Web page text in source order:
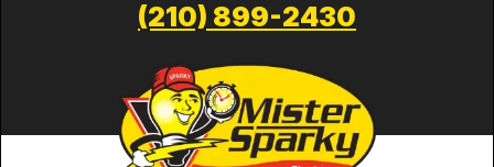
(210) 899-2430